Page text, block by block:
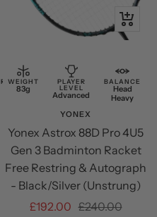
RESTRING
Free
+
Add
cart
WEIGHT
83g
PLAYER
LEVEL
Advanced
BALANCE
Head
Heavy
YONEX
Yonex Astrox 88D Pro 4U5
Gen 3 Badminton Racket
Free Restring & Autograph
- Black/Silver (Unstrung)
Sale
£192.00 Regular
£240.00